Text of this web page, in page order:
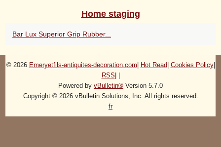
Home staging
Bar Lux Superior Grip Rubber...
© 2026 Emeryetfils-antiquites-decoration.com Hot Read Cookies Policy|
RSS
Powered by vBulletin® Version 5.7.0
Copyright © 2026 vBulletin Solutions, Inc. All rights reserved.
fr